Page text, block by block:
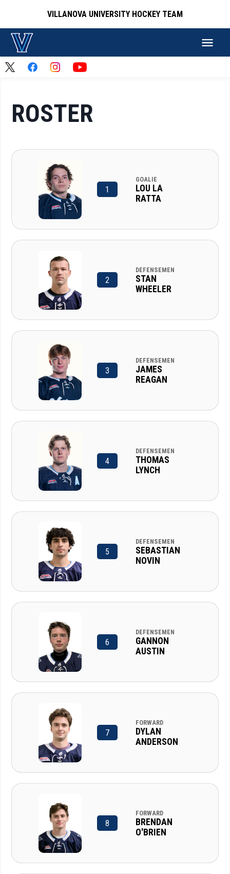
VILLANOVA UNIVERSITY HOCKEY TEAM
ROSTER
1
GOALIE
LOU LA
RATTA
2
DEFENSEMEN
STAN
WHEELER
3
DEFENSEMEN
JAMES
REAGAN
4
DEFENSEMEN
THOMAS
LYNCH
5
DEFENSEMEN
SEBASTIAN
NOVIN
6
DEFENSEMEN
GANNON
AUSTIN
7
FORWARD
DYLAN
ANDERSON
8
FORWARD
BRENDAN
O'BRIEN